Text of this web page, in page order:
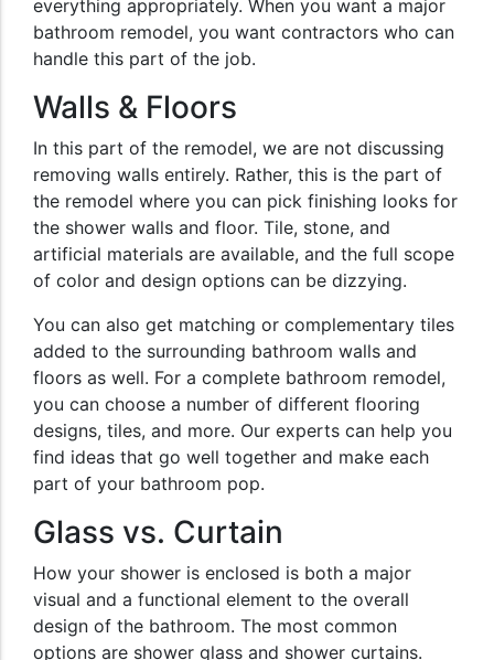
everything appropriately. When you want a major
bathroom remodel, you want contractors who can
handle this part of the job.
Walls & Floors
In this part of the remodel, we are not discussing
removing walls entirely. Rather, this is the part of
the remodel where you can pick finishing looks for
the shower walls and floor. Tile, stone, and
artificial materials are available, and the full scope
of color and design options can be dizzying.
You can also get matching or complementary tiles
added to the surrounding bathroom walls and
floors as well. For a complete bathroom remodel,
you can choose a number of different flooring
designs, tiles, and more. Our experts can help you
find ideas that go well together and make each
part of your bathroom pop.
Glass vs. Curtain
How your shower is enclosed is both a major
visual and a functional element to the overall
design of the bathroom. The most common
options are shower glass and shower curtains.